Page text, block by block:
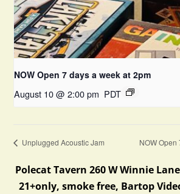
NOW Open 7 days a week at 2pm
August 10 @ 2:00 pm PDT
Unplugged Acoustic Jam NOW Open
Polecat Tavern 260 W Winnie
21+only, smoke free, Bartop